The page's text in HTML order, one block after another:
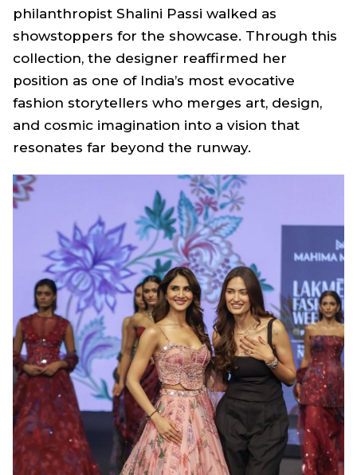
philanthropist Shalini Passi walked as
showstoppers for the showcase. Through this
collection, the designer reaffirmed her
position as one of India’s most evocative
fashion storytellers who merges art, design,
and cosmic imagination into a vision that
resonates far beyond the runway.